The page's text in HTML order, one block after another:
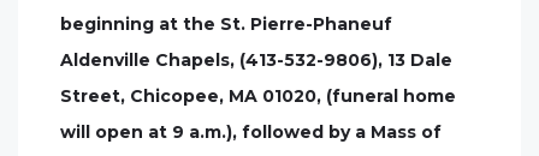
beginning at the St. Pierre-Phaneuf
Aldenville Chapels, (413-532-9806), 13 Dale
Street, Chicopee, MA 01020, (funeral home
will open at 9 a.m.), followed by a Mass of